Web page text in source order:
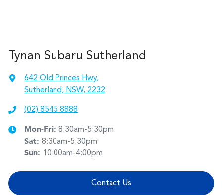
Tynan Subaru Sutherland
642 Old Princes Hwy,
Sutherland, NSW, 2232
(02) 8545 8888
Mon-Fri: 8:30am-5:30pm
Sat: 8:30am-5:30pm
Sun: 10:00am-4:00pm
Contact Us